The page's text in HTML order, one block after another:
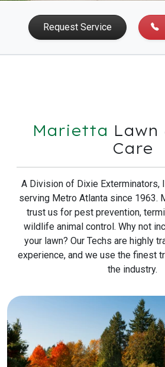
Request Service
Marietta Lawn
Care
A Division of Dixie Exterminators,
serving Metro Atlanta since 1963.
trust us for pest prevention,
wildlife animal control. Why not
your lawn? Our Techs are highly
experience, and we use the finest
the industry.